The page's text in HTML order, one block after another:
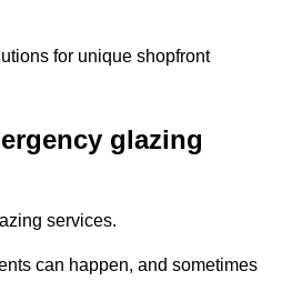
for unique shopfront
glazing
services.
can happen, and sometimes